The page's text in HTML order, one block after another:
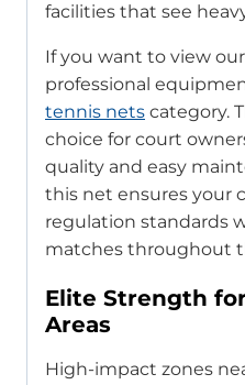
facilities that see
If you want to view
professional
tennis nets category.
choice for court
quality and easy
this net ensures your
regulation standards
matches throughout
Elite Strength
Areas
High-impact zones